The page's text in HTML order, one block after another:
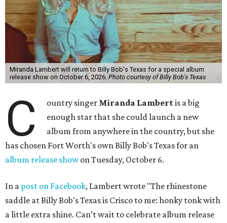
Miranda Lambert will return to Billy Bob's Texas for a special album
release show on October 6, 2026. Photo courtesy of Billy Bob's Texas
C ountry singer Miranda Lambertis a big
enough star that she could launch a new
album from anywhere in the country, but she
has chosen Fort Worth's own Billy Bob's Texas for an
album release showon Tuesday, October 6.
In a post on Facebook, Lambert wrote "The rhinestone
saddle at Billy Bob's Texasis Crisco to me: honky tonk with
a little extra shine. Can’t wait to celebrate album release